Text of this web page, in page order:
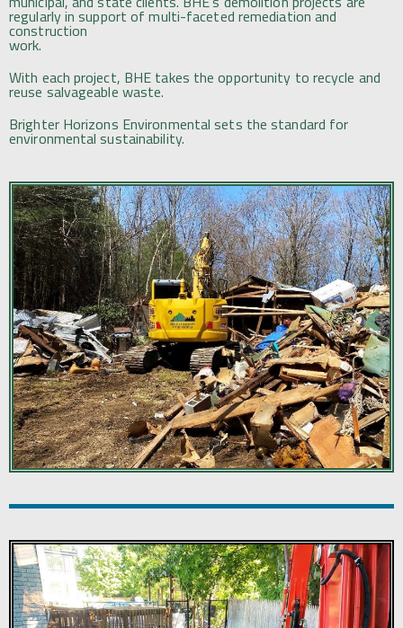
regularly in support of multi-faceted remediation and
construction
work.
With each project, BHE takes the opportunity to recycle and
reuse salvageable waste.
Brighter Horizons Environmental sets the standard for
environmental sustainability.